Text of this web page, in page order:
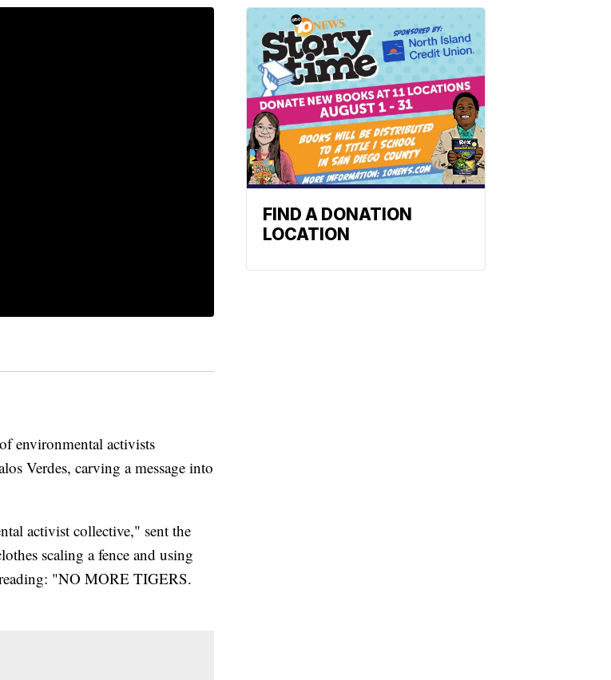
environmental activists
Verdes, carving a message into
activist collective," sent the
scaling a fence and using
"NO MORE TIGERS.
FIND A DONATION
LOCATION